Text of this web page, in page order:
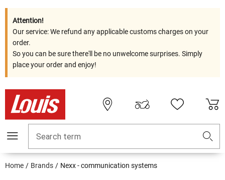
Attention!
Our service: We refund any applicable customs charges on your
order.
So you can be sure there'll be no unwelcome surprises. Simply
place your order and enjoy!
Search term
Home Brands Nexx - communication systems